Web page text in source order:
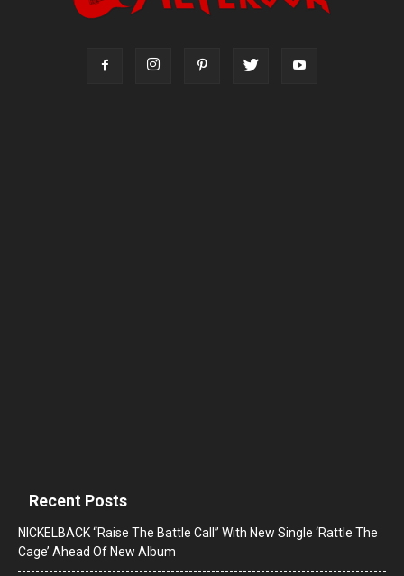
Recent Posts
NICKELBACK “Raise The Battle Call” With New Single ‘Rattle The
Cage’ Ahead Of New Album